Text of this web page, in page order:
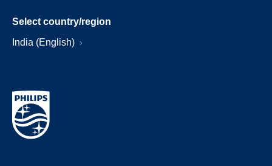
Select country/region
India (English)